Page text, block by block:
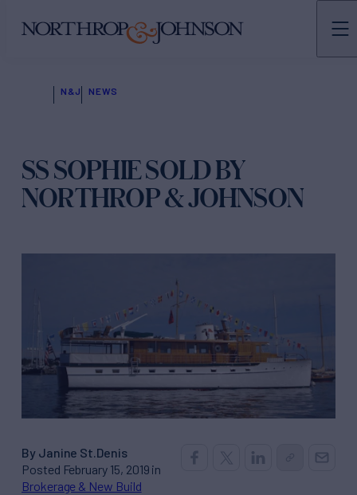
N&J NEWS
SS SOPHIE SOLD BY
NORTHROP & JOHNSON
By Janine St.Denis
Posted February 15, 2019 in
Brokerage & New Build